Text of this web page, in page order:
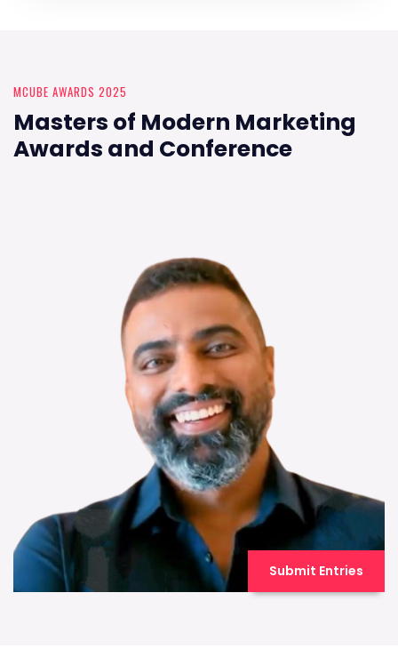
MCUBE AWARDS 2025
Masters of Modern Marketing
Awards and Conference
Submit Entries